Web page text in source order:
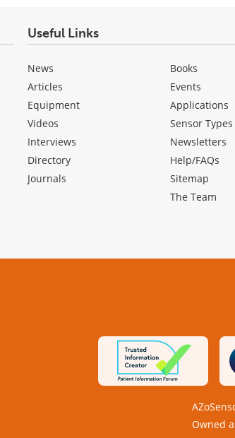
Useful Links
News
Articles
Equipment
Videos
Interviews
Directory
Journals
Books
Events
Applications
Sensor Types
Newsletters
Help/FAQs
Sitemap
The Team
Owned